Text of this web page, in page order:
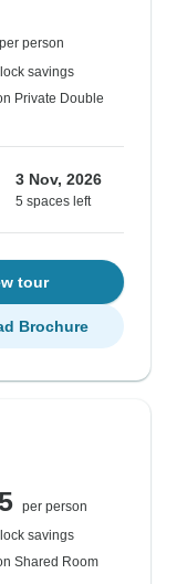
per person
savings
Private Double
3 Nov, 2026
5 spaces left
tour
Brochure
per person
savings
Shared Room